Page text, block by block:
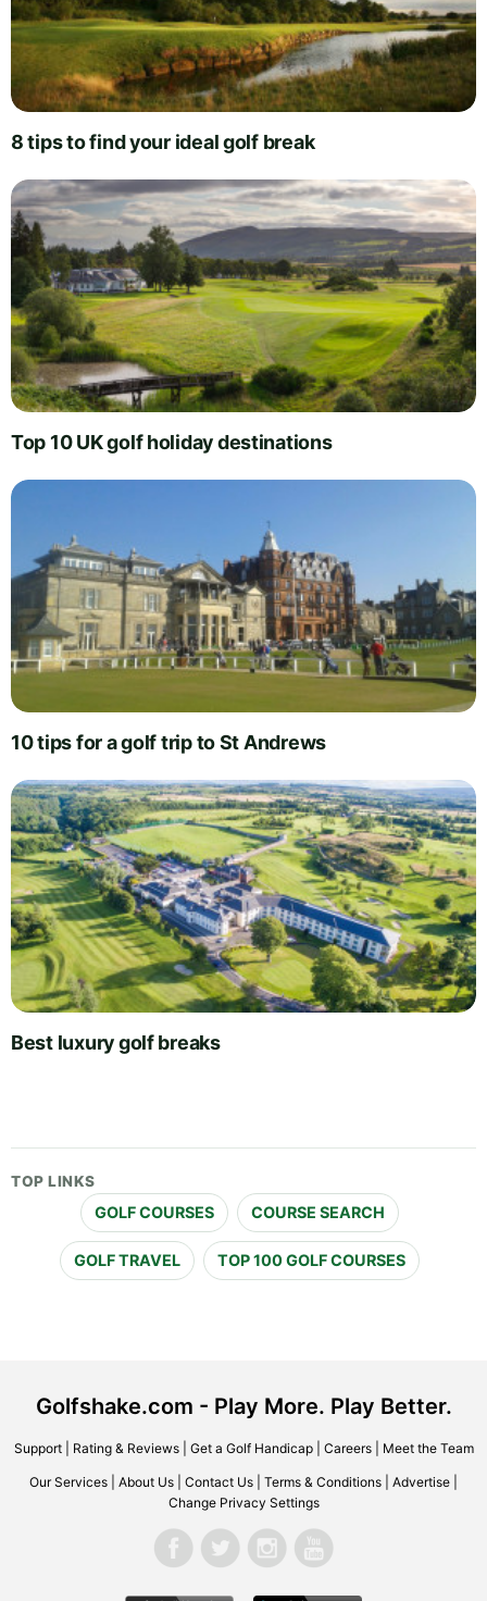
8 tips to find your ideal golf break
Top 10 UK golf holiday destinations
10 tips for a golf trip to St Andrews
Best luxury golf breaks
TOP LINKS
GOLF COURSES COURSE SEARCH
GOLF TRAVEL TOP 100 GOLF COURSES
Golfshake.com - Play More. Play Better.
Support| Rating & Reviews| Get a Golf Handicap| Careers| Meet the Team
Our Services About Us Contact Us Terms & Conditions Advertise
Change Privacy Settings